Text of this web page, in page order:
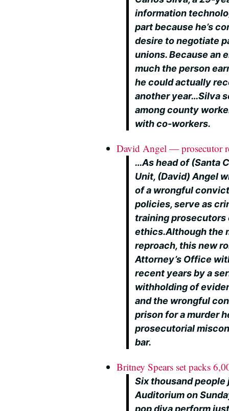
information
part because he’s
desire to negotiate
unions. Because an
much the person
he could actually
another year…Silva
among county
with co-workers.
David Angel — prosecutor
…As head of (Santa
Unit, (David) Angel
of a wrongful
policies, serve as
training prosecutors
ethics.Although the
reproach, this new
Attorney’s Office
recent years by a
withholding of
and the wrongful
prison for a murder
prosecutorial
bar.
Britney Spears set packs
Six thousand people
Auditorium on
pop diva perform